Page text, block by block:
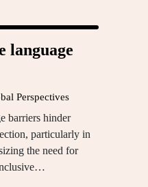
language
Perspectives
barriers hinder
particularly in
the need for